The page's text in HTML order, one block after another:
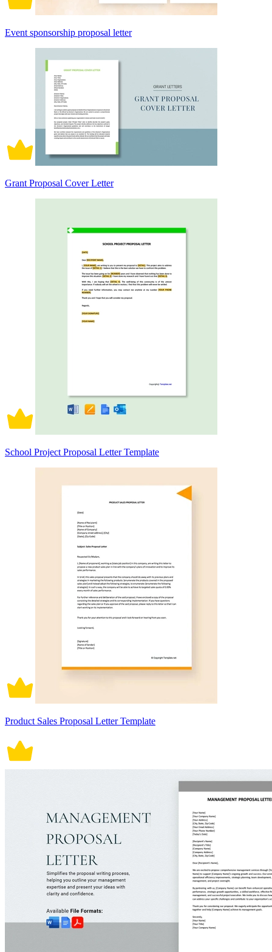
Event sponsorship proposal letter
Grant Proposal Cover Letter
School Project Proposal Letter Template
Product Sales Proposal Letter Template